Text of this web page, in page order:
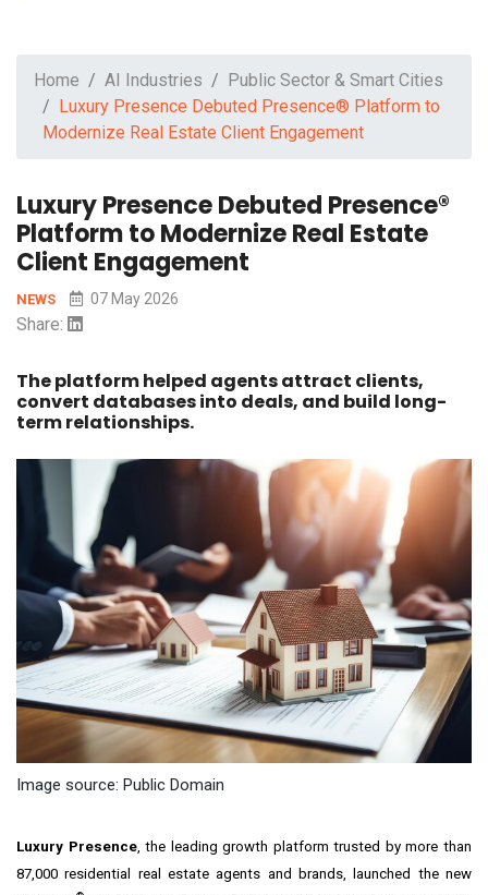
Home AI Industries
Public Sector & Smart Cities
Luxury Presence Debuted Presence® Platform to
Modernize Real Estate Client Engagement
Luxury Presence Debuted Presence®
Platform to Modernize Real Estate
Client Engagement
NEWS 07 May 2026
Share:
The platform helped agents attract clients,
convert databases into deals, and build long-
term relationships.
Image source: Public Domain
Luxury Presence, the leading growth platform trusted by more than
87,000 residential real estate agents and brands, launched the new